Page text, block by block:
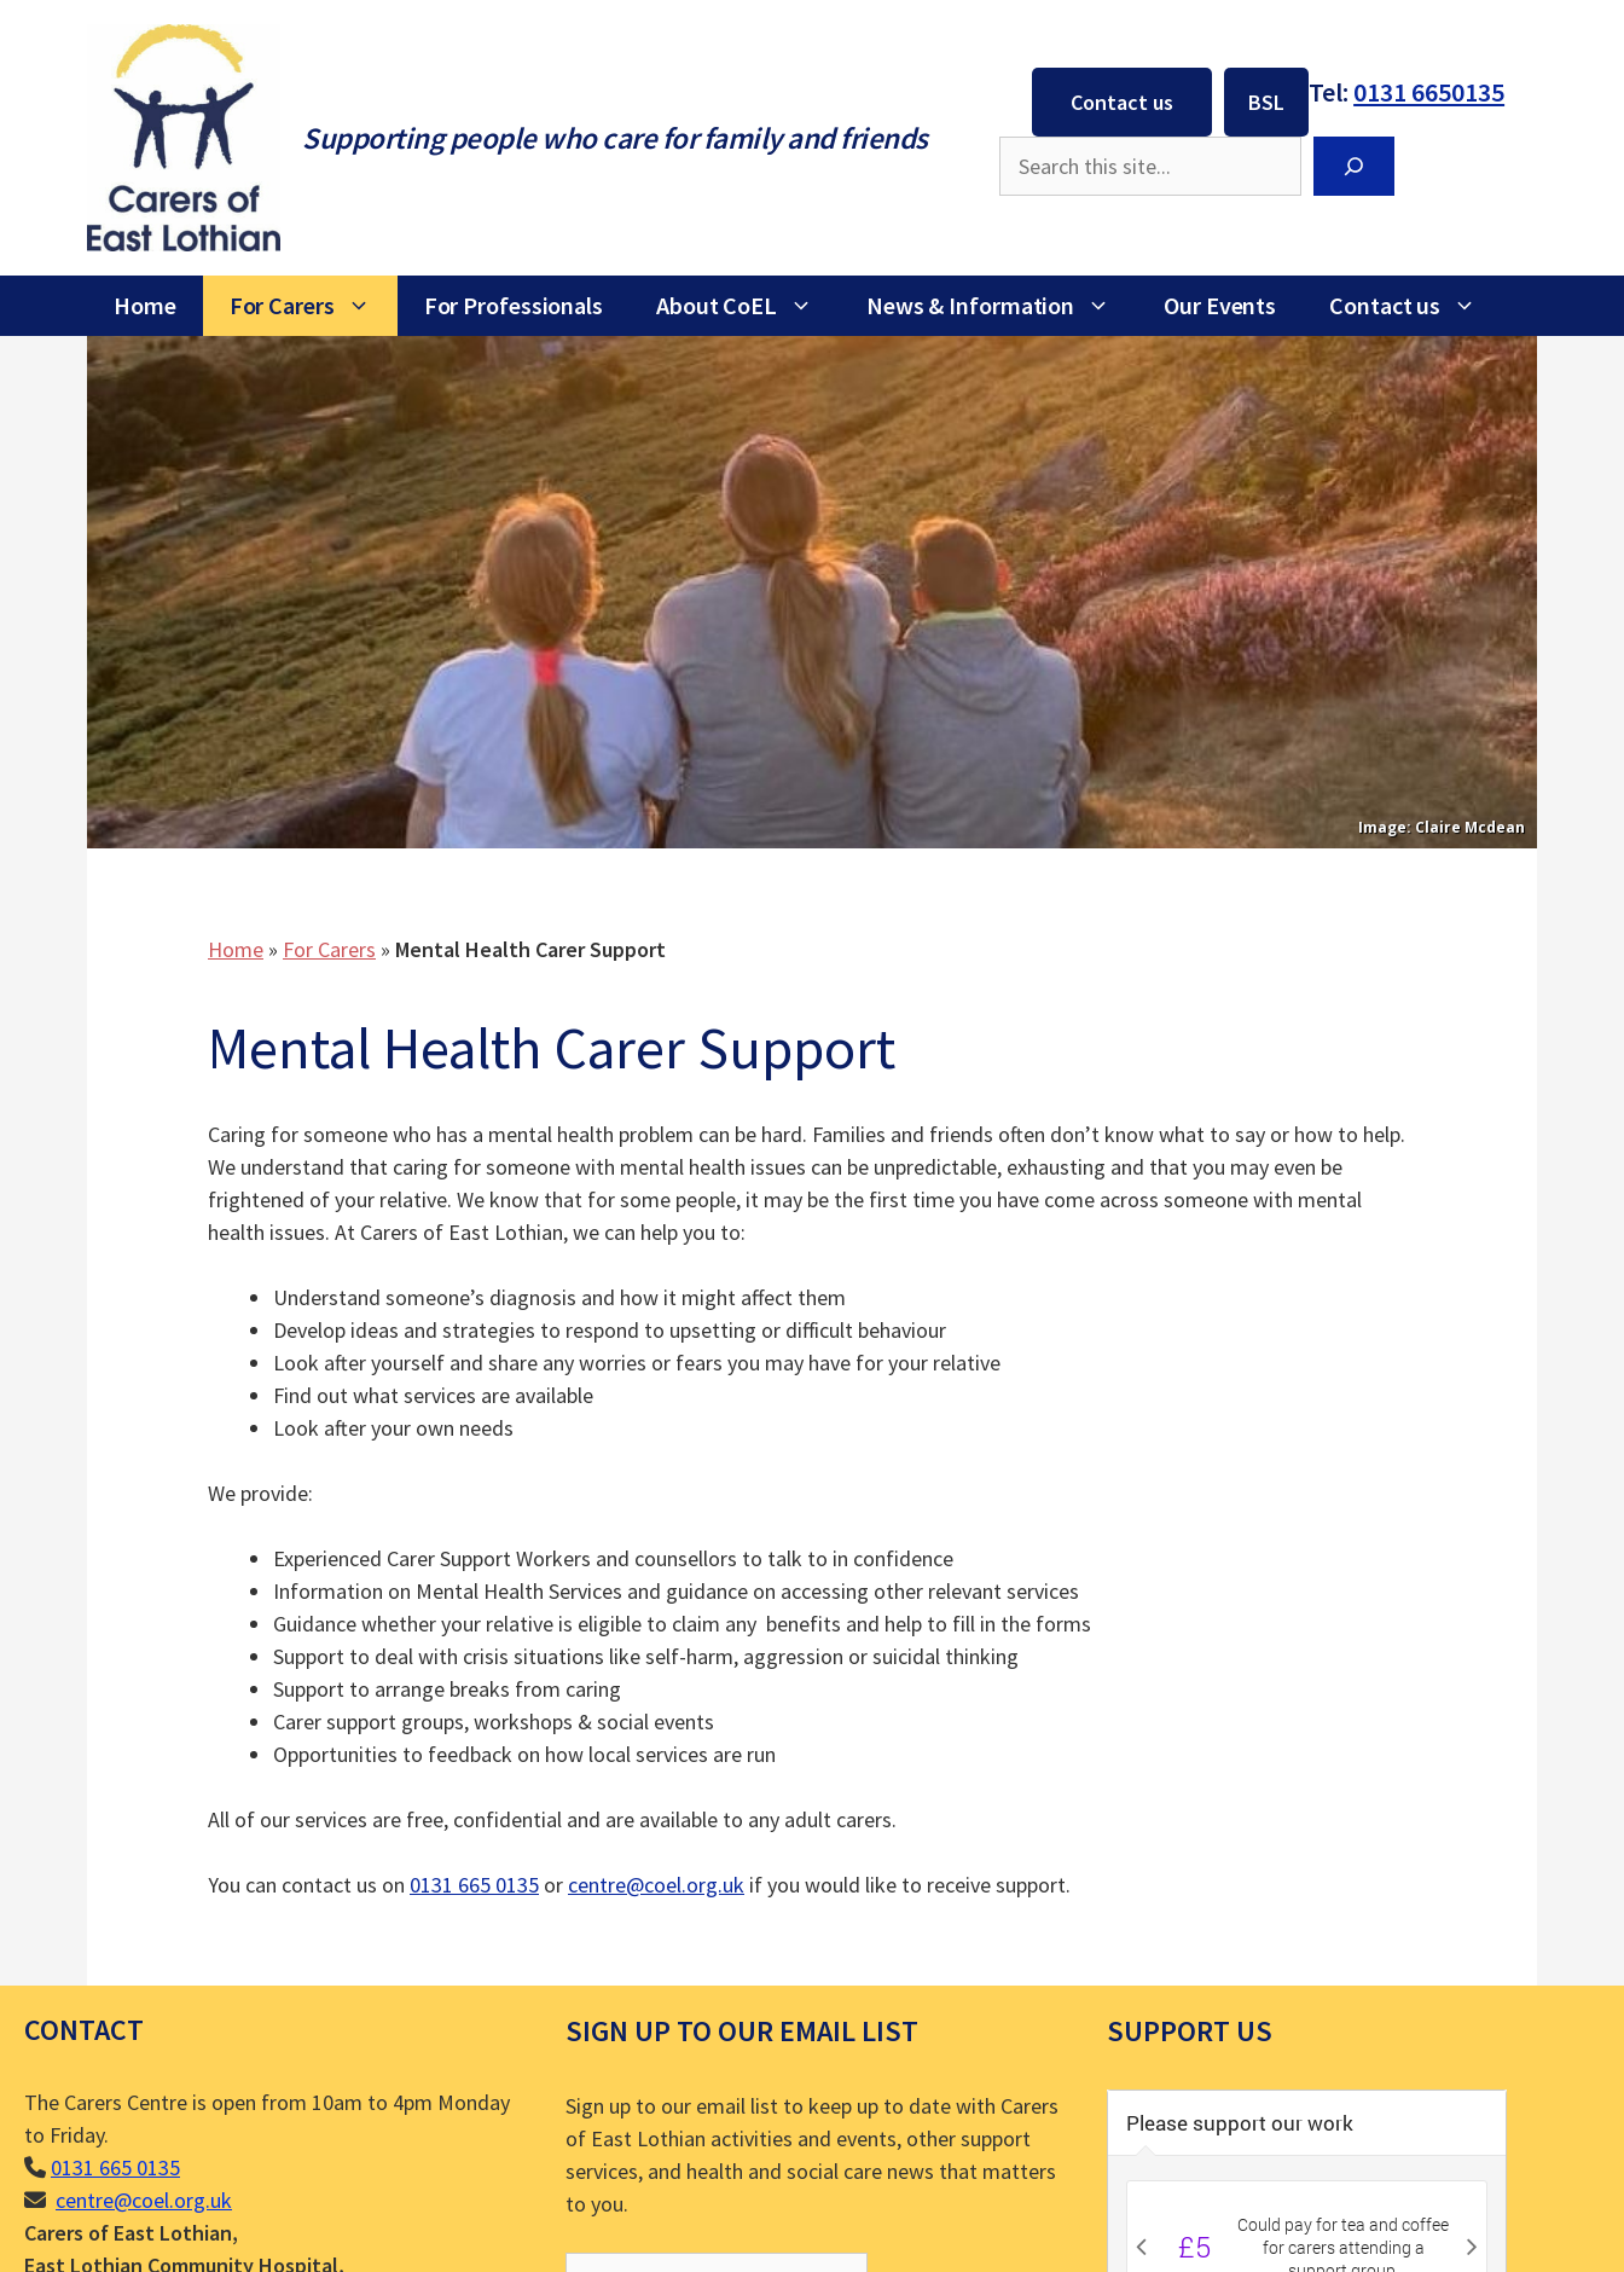
Supporting people who care for family and friends
Contact us BSL Tel: 0131 6650135
Home For Carers For Professionals About CoEL News & Information Our Events Contact us
Claire Mcdean
Home » For Carers » Mental Health Carer Support
Mental Health Carer Support
Caring for someone who has a mental health problem can be hard. Families and friends often don’t know what to say or how to help.
We understand that caring for someone with mental health issues can be unpredictable, exhausting and that you may even be
frightened of your relative. We know that for some people, it may be the first time you have come across someone with mental
health issues. At Carers of East Lothian, we can help you to:
Understand someone’s diagnosis and how it might affect them
Develop ideas and strategies to respond to upsetting or difficult behaviour
Look after yourself and share any worries or fears you may have for your relative
Find out what services are available
Look after your own needs
We provide:
Experienced Carer Support Workers and counsellors to talk to in confidence
Information on Mental Health Services and guidance on accessing other relevant services
Guidance whether your relative is eligible to claim any benefits and help to fill in the forms
Support to deal with crisis situations like self-harm, aggression or suicidal thinking
Support to arrange breaks from caring
Carer support groups, workshops & social events
Opportunities to feedback on how local services are run
All of our services are free, confidential and are available to any adult carers.
You can contact us on 0131 665 0135 or centre@coel.org.uk if you would like to receive support.
CONTACT
The Carers Centre is open from 10am to 4pm Monday
to Friday.
0131 665 0135
centre@coel.org.uk
Carers of East Lothian,
East Lothian Community Hospital,
SIGN UP TO OUR EMAIL LIST
Sign up to our email list to keep up to date with Carers
of East Lothian activities and events, other support
services, and health and social care news that matters
to you.
SUPPORT US